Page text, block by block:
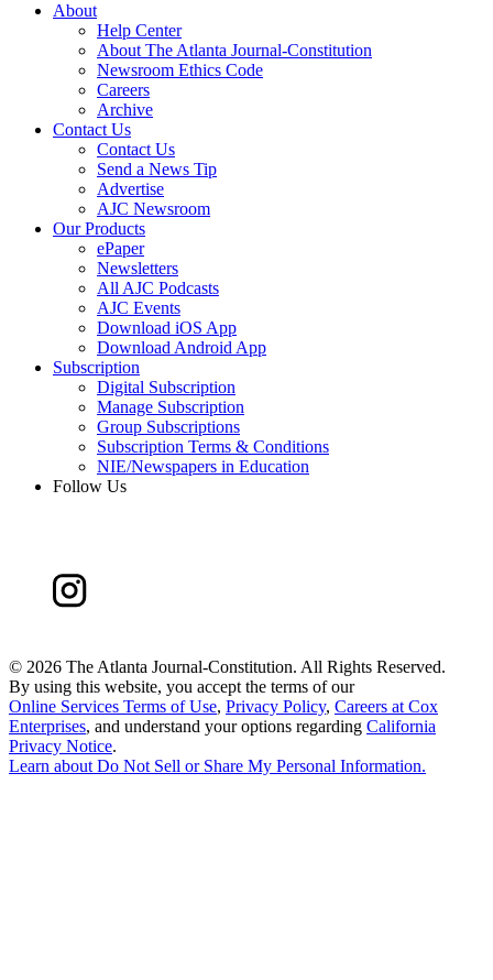
About
Help Center
About The Atlanta Journal-Constitution
Newsroom Ethics Code
Careers
Archive
Contact Us
Contact Us
Send a News Tip
Advertise
AJC Newsroom
Our Products
ePaper
Newsletters
All AJC Podcasts
AJC Events
Download iOS App
Download Android App
Subscription
Digital Subscription
Manage Subscription
Group Subscriptions
Subscription Terms & Conditions
NIE/Newspapers in Education
Follow Us
© 2026 The Atlanta Journal-Constitution. All Rights Reserved.
By using this website, you accept the terms of our
Online Services Terms of Use, Privacy Policy, Careers at Cox
Enterprises, and understand your options regarding California
Privacy Notice.
Learn about Do Not Sell or Share My Personal Information.